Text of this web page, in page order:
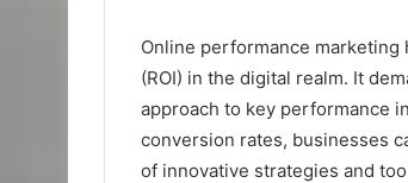
Online performance
(ROI) in the digital realm. It
approach to key performance
conversion rates, businesses
of innovative strategies and